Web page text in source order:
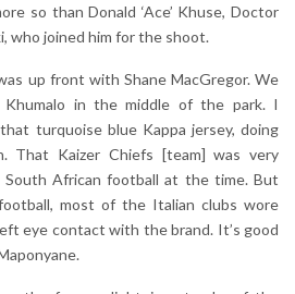
so than Donald ‘Ace’ Khuse, Doctor
who joined him for the shoot.
up front with Shane MacGregor. We
in the middle of the park. I
turquoise blue Kappa jersey, doing
That Kaizer Chiefs [team] was very
South African football at the time. But
most of the Italian clubs wore
eye contact with the brand. It’s good